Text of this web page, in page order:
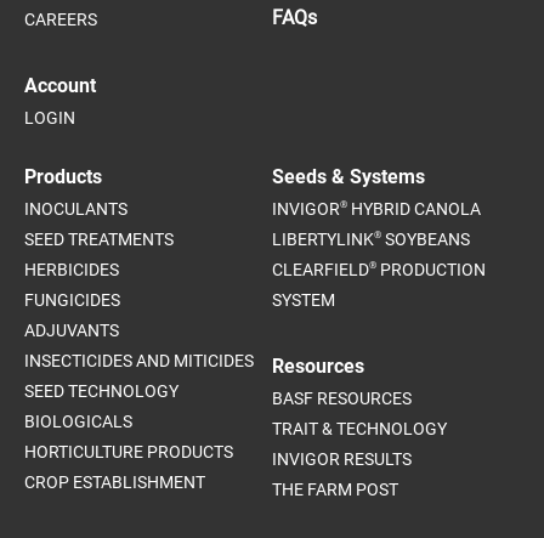
CAREERS
Account
LOGIN
FAQs
Products
INOCULANTS
SEED TREATMENTS
HERBICIDES
FUNGICIDES
ADJUVANTS
INSECTICIDES AND MITICIDES
SEED TECHNOLOGY
BIOLOGICALS
HORTICULTURE PRODUCTS
CROP ESTABLISHMENT
Seeds & Systems
INVIGOR® HYBRID CANOLA
LIBERTYLINK® SOYBEANS
CLEARFIELD® PRODUCTION
SYSTEM
Resources
BASF RESOURCES
TRAIT & TECHNOLOGY
INVIGOR RESULTS
THE FARM POST